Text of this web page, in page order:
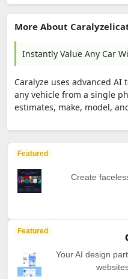
More About
Instantly Value Any Car
Caralyze uses advanced
any vehicle from a single
estimates, make, model,
Featured
Create
Featured
Your AI design